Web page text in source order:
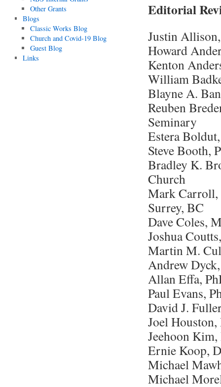
Editorial
Justin
Howard
Kenton
William
Blayne A.
Reuben
Seminary
Estera
Steve Booth,
Bradley K.
Church
Mark Carroll,
Surrey, BC
Dave Coles,
Joshua
Martin M.
Andrew
Allan Effa,
Paul Evans,
David J.
Joel
Jeehoon
Ernie Koop,
Michael
Michael
Other Grants
Blogs
Classic Works Blog
Church and Covid-19 Blog
Guest Blog
Links